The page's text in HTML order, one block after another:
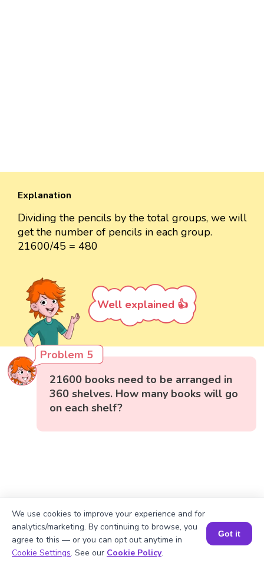
Explanation
Dividing the pencils by the total groups, we will
get the number of pencils in each group.
21600/45 = 480
Well explained 👍
Problem 5
21600 books need to be arranged in
360 shelves. How many books will go
on each shelf?
Book a Session for FREE
We use cookies to improve your experience and for
analytics/marketing. By continuing to browse, you
agree to this — or you can opt out anytime in
Cookie Settings. See our Cookie Policy.
Got it